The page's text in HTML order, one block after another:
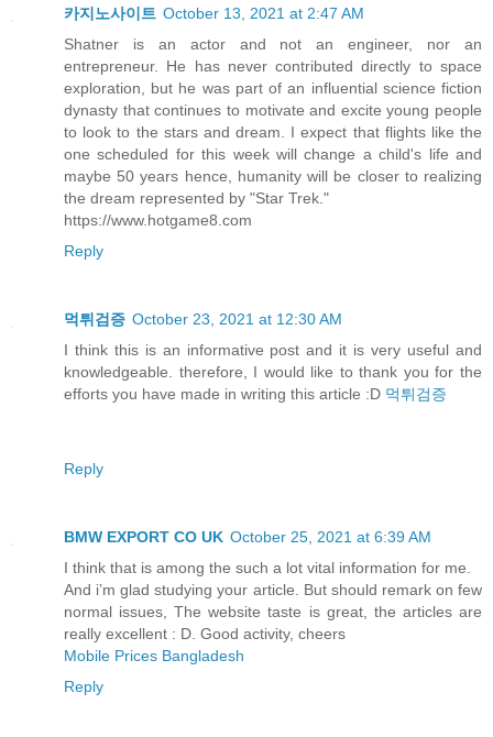
카지노사이트 October 13, 2021 at 2:47 AM
Shatner is an actor and not an engineer, nor an
entrepreneur. He has never contributed directly to space
exploration, but he was part of an influential science fiction
dynasty that continues to motivate and excite young people
to look to the stars and dream. I expect that flights like the
one scheduled for this week will change a child's life and
maybe 50 years hence, humanity will be closer to realizing
the dream represented by "Star Trek."
https://www.hotgame8.com
Reply
먹튀검증 October 23, 2021 at 12:30 AM
I think this is an informative post and it is very useful and
knowledgeable. therefore, I would like to thank you for the
efforts you have made in writing this article :D 먹튀검증
Reply
BMW EXPORT CO UK October 25, 2021 at 6:39 AM
I think that is among the such a lot vital information for me.
And i’m glad studying your article. But should remark on few
normal issues, The website taste is great, the articles are
really excellent : D. Good activity, cheers
Mobile Prices Bangladesh
Reply